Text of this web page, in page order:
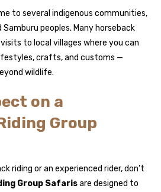
to several indigenous communities,
peoples. Many horseback
to local villages where you can
crafts, and customs —
wildlife.
on a
Group
riding or an experienced rider, don’t
Group Safarisare designed to